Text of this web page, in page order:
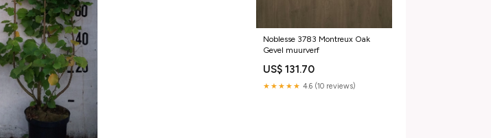
Noblesse 3783 Montreux Oak
Gevel muurverf
US$ 131.70
★★★★★ 4.6 (10 reviews)